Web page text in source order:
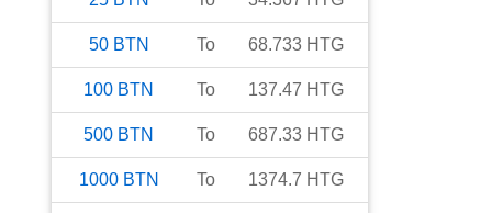
50 BTN To 68.733 HTG
100 BTN To 137.47 HTG
500 BTN To 687.33 HTG
1000 BTN To 1374.7 HTG